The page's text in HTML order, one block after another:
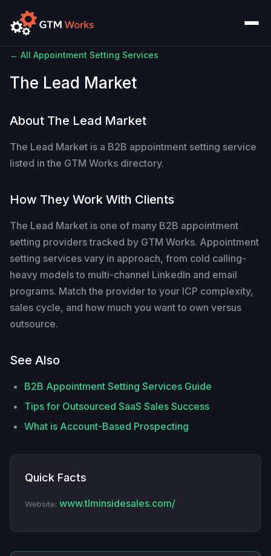
← All Appointment Setting Services
The Lead Market
About The Lead Market
The Lead Market is a B2B appointment setting service
listed in the GTM Works directory.
How They Work With Clients
The Lead Market is one of many B2B appointment
setting providers tracked by GTM Works. Appointment
setting services vary in approach, from cold calling-
heavy models to multi-channel LinkedIn and email
programs. Match the provider to your ICP complexity,
sales cycle, and how much you want to own versus
outsource.
See Also
B2B Appointment Setting Services Guide
Tips for Outsourced SaaS Sales Success
What is Account-Based Prospecting
Quick Facts
Website: www.tlminsidesales.com/